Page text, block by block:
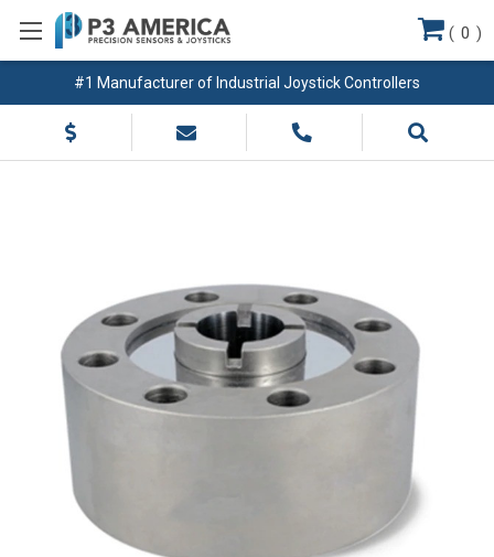
#1 Manufacturer of Industrial Joystick Controllers
( 0 )